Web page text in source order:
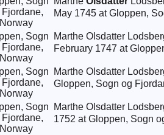
Fjordane,
Norway
May 1745 at Gloppen,
Sogn
Fjordane,
Norway
Marthe Olsdatter
February 1747 at
Sogn
Fjordane,
Norway
Marthe Olsdatter
Gloppen, Sogn og
Sogn
Fjordane,
Norway
Marthe Olsdatter
1752 at Gloppen, Sogn